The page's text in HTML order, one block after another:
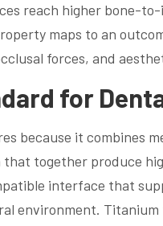
reach higher bone-
maps to an
forces, and
for
because it combines
together produce
interface that
environment.